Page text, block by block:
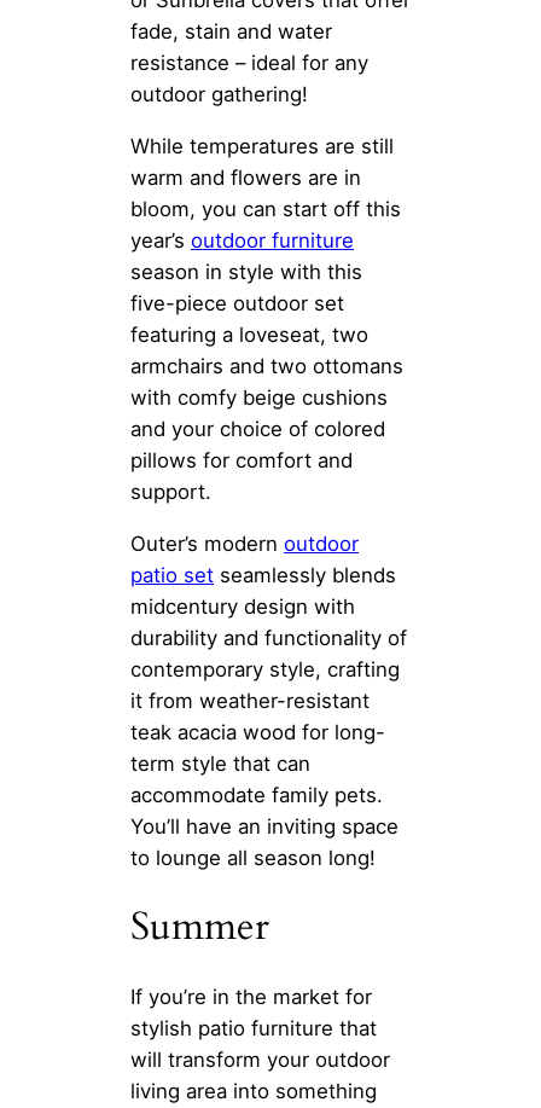
fade, stain and water
resistance – ideal for any
outdoor gathering!
While temperatures are still
warm and flowers are in
bloom, you can start off this
year’s outdoor furniture
season in style with this
five-piece outdoor set
featuring a loveseat, two
armchairs and two ottomans
with comfy beige cushions
and your choice of colored
pillows for comfort and
support.
Outer’s modern outdoor
patio set seamlessly blends
midcentury design with
durability and functionality of
contemporary style, crafting
it from weather-resistant
teak acacia wood for long-
term style that can
accommodate family pets.
You’ll have an inviting space
to lounge all season long!
Summer
If you’re in the market for
stylish patio furniture that
will transform your outdoor
living area into something